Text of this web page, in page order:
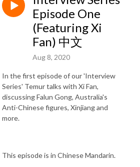
Episode One
(Featuring Xi
Fan) 中文
Aug 8, 2020
In the first episode of our 'Interview
Series' Temur talks with Xi Fan,
discussing Falun Gong, Australia's
Anti-Chinese figures, Xinjiang and
more.
This episode is in Chinese Mandarin.